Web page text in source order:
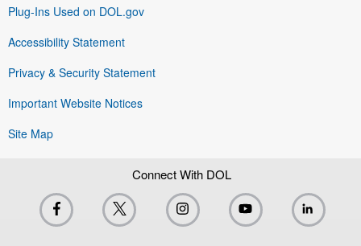
Plug-Ins Used on DOL.gov
Accessibility Statement
Privacy & Security Statement
Important Website Notices
Site Map
Connect With DOL